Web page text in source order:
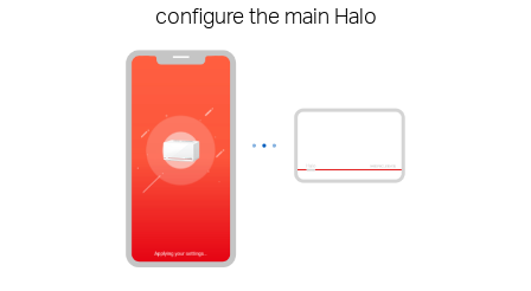
configure the main Halo